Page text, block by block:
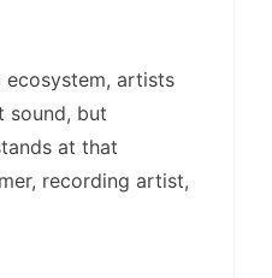
ecosystem, artists
sound, but
at that
recording artist,